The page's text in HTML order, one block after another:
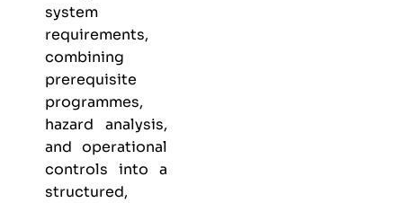
system
requirements,
combining
prerequisite
programmes,
hazard analysis,
and operational
controls into a
structured,